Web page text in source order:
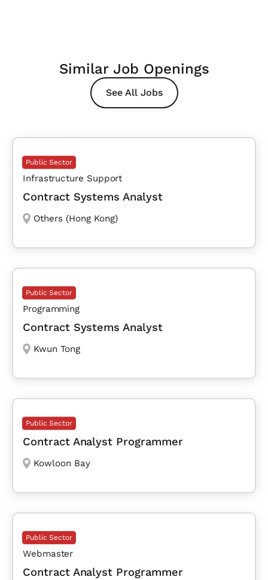
Similar Job Openings
See All Jobs
Public Sector
Infrastructure Support
Contract Systems Analyst
Others (Hong Kong)
Public Sector
Programming
Contract Systems Analyst
Kwun Tong
Public Sector
Contract Analyst Programmer
Kowloon Bay
Public Sector
Webmaster
Contract Analyst Programmer